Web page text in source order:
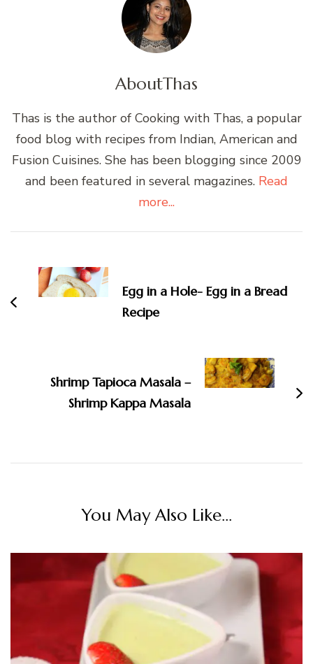
AboutThas
Thas is the author of Cooking with Thas, a popular
food blog with recipes from Indian, American and
Fusion Cuisines. She has been blogging since 2009
and been featured in several magazines. Read
more...
Navigation
Egg in a Hole- Egg in a Bread
Recipe
Shrimp Tapioca Masala –
Shrimp Kappa Masala
You May Also Like...